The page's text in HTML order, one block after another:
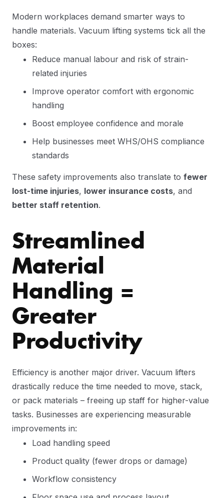
Modern workplaces demand smarter ways to
handle materials. Vacuum lifting systems tick all the
boxes:
Reduce manual labour and risk of strain-
related injuries
Improve operator comfort with ergonomic
handling
Boost employee confidence and morale
Help businesses meet WHS/OHS compliance
standards
These safety improvements also translate to fewer
lost-time injuries, lower insurance costs, and
better staff retention.
Streamlined
Material
Handling =
Greater
Productivity
Efficiency is another major driver. Vacuum lifters
drastically reduce the time needed to move, stack,
or pack materials – freeing up staff for higher-value
tasks. Businesses are experiencing measurable
improvements in:
Load handling speed
Product quality (fewer drops or damage)
Workflow consistency